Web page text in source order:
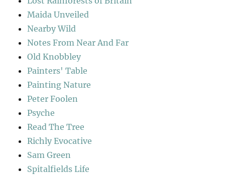
Maida Unveiled
Nearby Wild
Notes From Near And Far
Old Knobbley
Painters' Table
Painting Nature
Peter Foolen
Psyche
Read The Tree
Richly Evocative
Sam Green
Spitalfields Life